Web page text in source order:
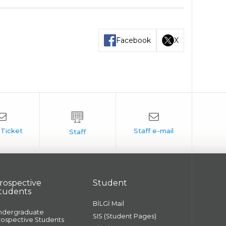
Facebook X
Students
Student
BİLGİ Mail
SIS (Student Pages)